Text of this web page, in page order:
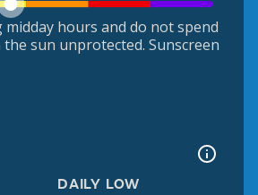
midday hours and do not spend
sun unprotected. Sunscreen
DAILY LOW